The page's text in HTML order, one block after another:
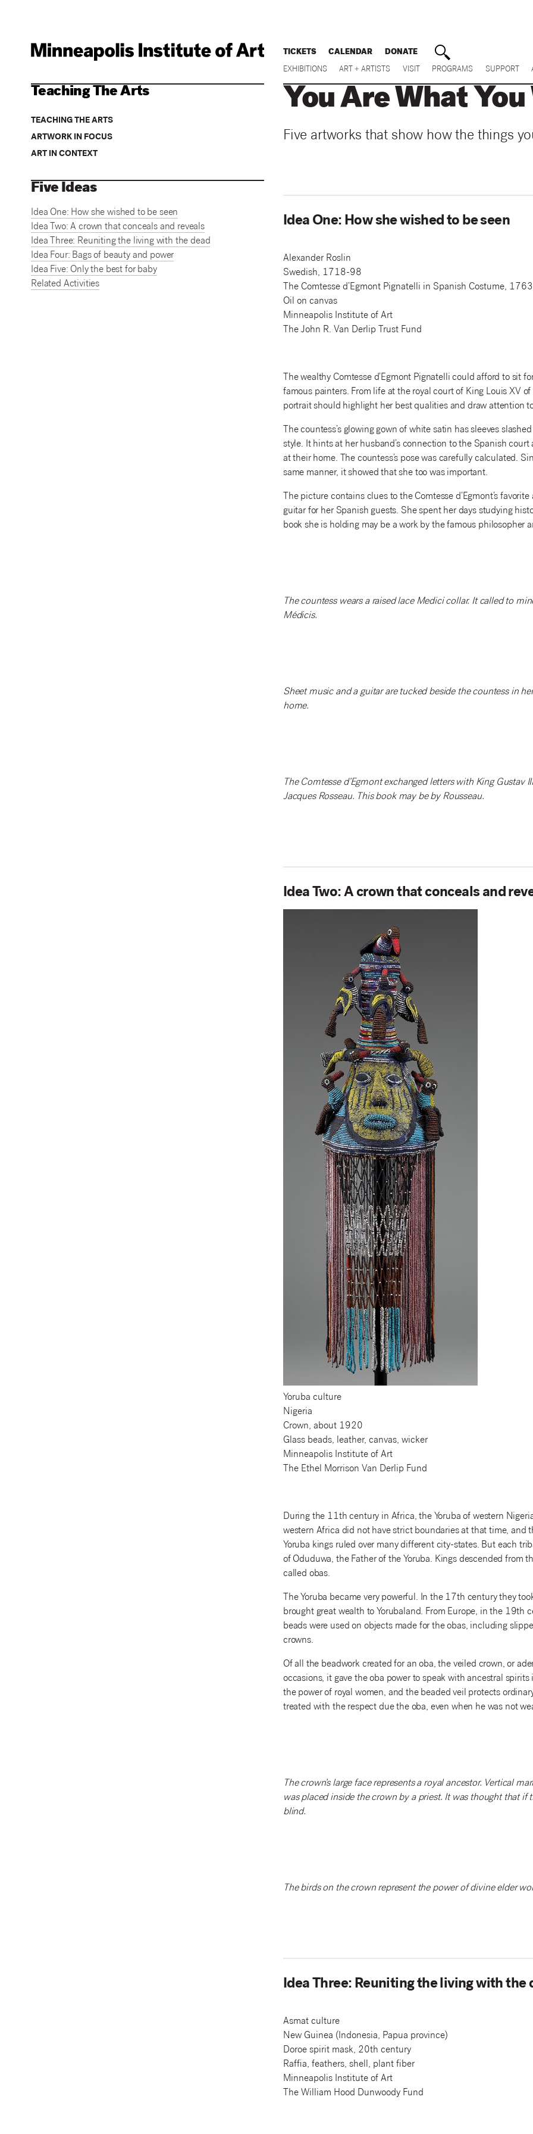
TICKETS CALENDAR DONATE
EXHIBITIONS ART + ARTISTS VISIT PROGRAMS SUPPORT
You Are What You
Five artworks that show how the things
Idea One: How she wished to be seen
Alexander Roslin
Swedish, 1718-98
The Comtesse d’Egmont Pignatelli in Spanish Costume, 1763
Oil on canvas
Minneapolis Institute of Art
The John R. Van Derlip Trust Fund
The wealthy Comtesse d’Egmont Pignatelli could afford to sit
famous painters. From life at the royal court of King Louis XV
portrait should highlight her best qualities and draw attention
The countess’s glowing gown of white satin has sleeves
style. It hints at her husband’s connection to the Spanish
at their home. The countess’s pose was carefully calculated.
same manner, it showed that she too was important.
The picture contains clues to the Comtesse d’Egmont’s
guitar for her Spanish guests. She spent her days studying
book she is holding may be a work by the famous philosopher
The countess wears a raised lace Medici collar. It called to
Médicis.
Sheet music and a guitar are tucked beside the countess in
home.
The Comtesse d’Egmont exchanged letters with King
Jacques Rosseau. This book may be by Rousseau.
Idea Two: A crown that conceals and
Yoruba culture
Nigeria
Crown, about 1920
Glass beads, leather, canvas, wicker
Minneapolis Institute of Art
The Ethel Morrison Van Derlip Fund
During the 11th century in Africa, the Yoruba of western
western Africa did not have strict boundaries at that time, and
Yoruba kings ruled over many different city-states. But each
of Oduduwa, the Father of the Yoruba. Kings descended from
called obas.
The Yoruba became very powerful. In the 17th century they
brought great wealth to Yorubaland. From Europe, in the 19th
beads were used on objects made for the obas, including
crowns.
Of all the beadwork created for an oba, the veiled crown, or
occasions, it gave the oba power to speak with ancestral
the power of royal women, and the beaded veil protects
treated with the respect due the oba, even when he was not
The crown’s large face represents a royal ancestor. Vertical
was placed inside the crown by a priest. It was thought that
blind.
The birds on the crown represent the power of divine elder
Idea Three: Reuniting the living with the
Asmat culture
New Guinea (Indonesia, Papua province)
Doroe spirit mask, 20th century
Raffia, feathers, shell, plant fiber
Minneapolis Institute of Art
The William Hood Dunwoody Fund
Teaching The Arts
TEACHING THE ARTS
ARTWORK IN FOCUS
ART IN CONTEXT
Five Ideas
Idea One: How she wished to be seen
Idea Two: A crown that conceals and reveals
Idea Three: Reuniting the living with the dead
Idea Four: Bags of beauty and power
Idea Five: Only the best for baby
Related Activities